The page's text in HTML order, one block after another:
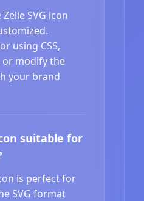
SVG icon
using CSS,
or modify the
your brand
suitable for
is perfect for
SVG format